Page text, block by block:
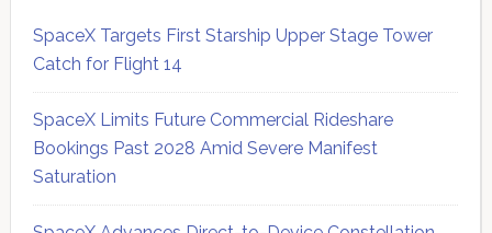
SpaceX Targets First Starship Upper Stage Tower
Catch for Flight 14
SpaceX Limits Future Commercial Rideshare
Bookings Past 2028 Amid Severe Manifest
Saturation